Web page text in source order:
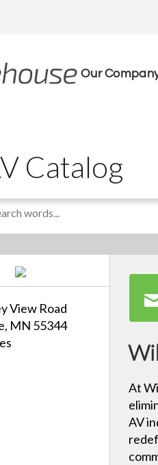
Our
Catalog
View Road
MN 55344
At
AV